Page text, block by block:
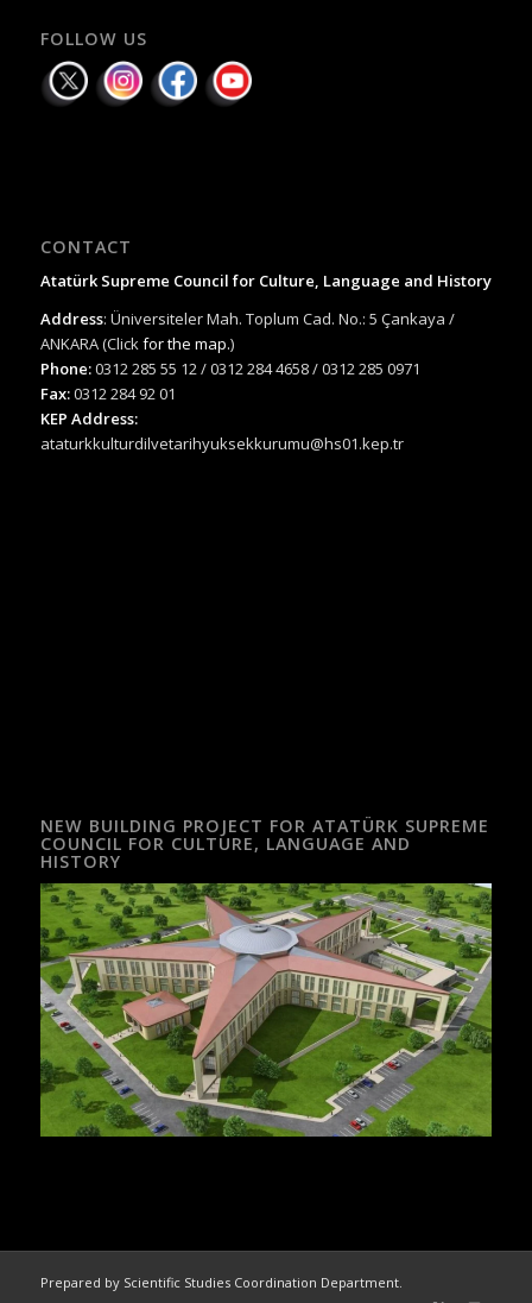
FOLLOW US
CONTACT
Atatürk Supreme Council for Culture, Language and History
Address: Üniversiteler Mah. Toplum Cad. No.: 5 Çankaya /
ANKARA (Clickfor the map.)
Phone:0312 285 55 12 / 0312 284 4658 / 0312 285 0971
Fax:0312 284 92 01
KEP Address:
ataturkkulturdilvetarihyuksekkurumu@hs01.kep.tr
NEW BUILDING PROJECT FOR ATATÜRK SUPREME
COUNCIL FOR CULTURE, LANGUAGE AND
HISTORY
Prepared by Scientific Studies Coordination Department.